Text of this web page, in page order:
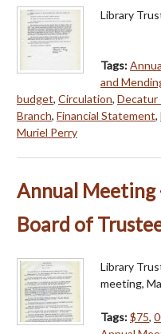
Library
Tags:
and
budget, Circulation, Decatur
Branch, Financial Statement,
Muriel Perry
Annual Meeting
Board of
Library
meeting,
Tags:$75,